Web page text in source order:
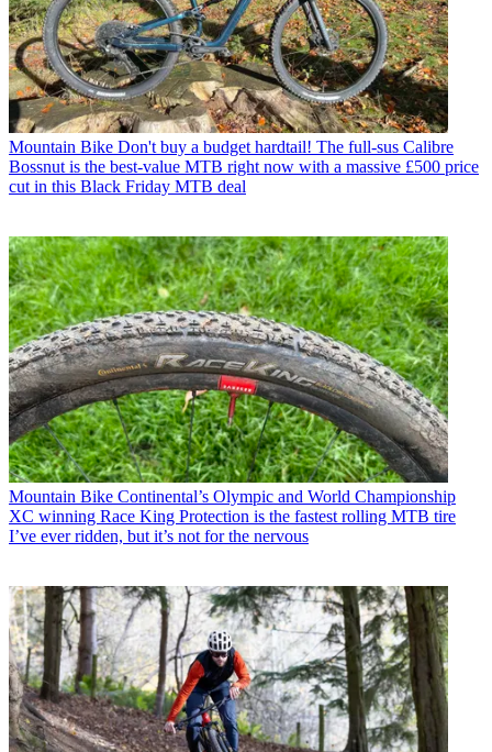
Mountain Bike Don't buy a budget hardtail! The full-sus Calibre
Bossnut is the best-value MTB right now with a massive £500 price
cut in this Black Friday MTB deal
Mountain Bike Continental’s Olympic and World Championship
XC winning Race King Protection is the fastest rolling MTB tire
I’ve ever ridden, but it’s not for the nervous